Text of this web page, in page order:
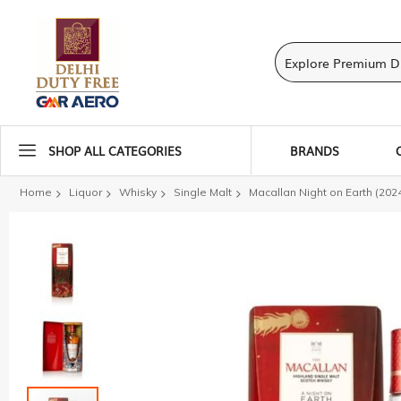
SHOP ALL CATEGORIES BRANDS
Home Liquor Whisky Single Malt Macallan Night on Earth
the
images
gallery